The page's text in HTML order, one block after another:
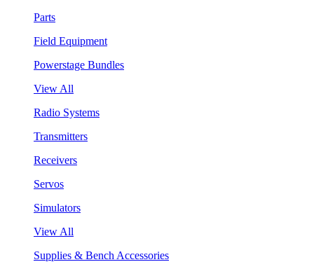
Parts
Field Equipment
Powerstage Bundles
View All
Radio Systems
Transmitters
Receivers
Servos
Simulators
View All
Supplies & Bench Accessories